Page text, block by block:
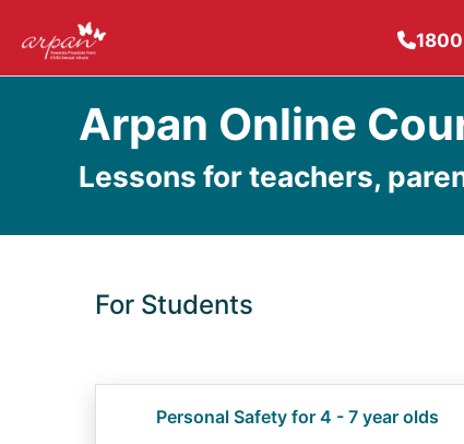
Arpan Online
Lessons for teachers,
For Students
Personal Safety for 4 - 7 year olds